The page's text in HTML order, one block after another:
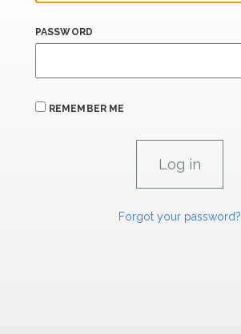
PASSWORD
REMEMBER ME
Forgot your password?